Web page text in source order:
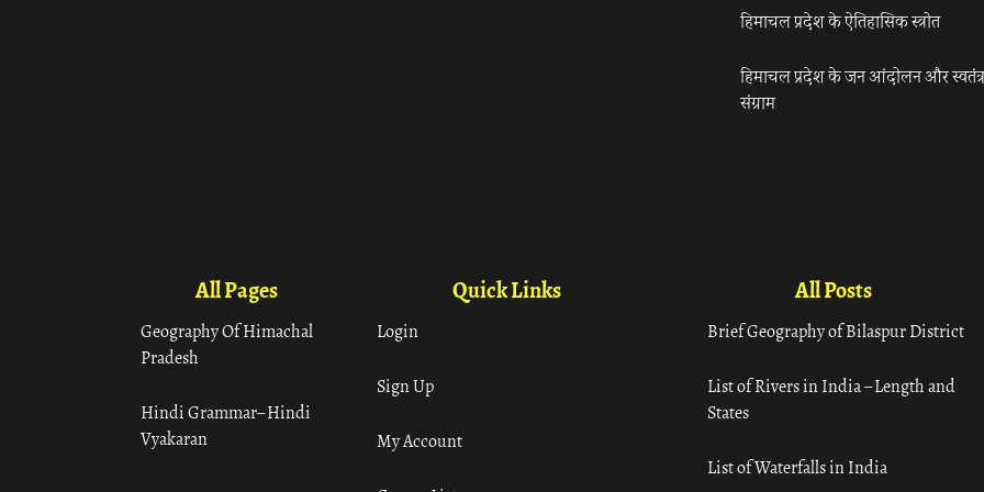
हिमाचल प्रदेश के ऐतिहासिक स्त्रोत
हिमाचल प्रदेश के जन आंदोलन और
संग्राम
All Pages
Geography Of Himachal
Pradesh
Hindi Grammar– Hindi
Vyakaran
Quick Links
Login
Sign Up
My Account
All Posts
Brief Geography of Bilaspur District
List of Rivers in India – Length and
States
List of Waterfalls in India